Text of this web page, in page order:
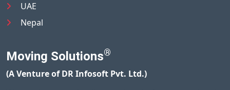
UAE
Nepal
Moving Solutions®
(A Venture of DR Infosoft Pvt. Ltd.)